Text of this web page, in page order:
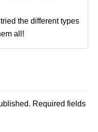
the different types
all!
Required fields